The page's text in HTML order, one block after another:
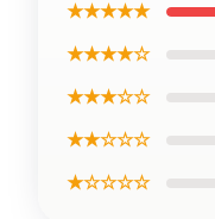
★★★★★
★★★★☆
★★★☆☆
★★☆☆☆
★☆☆☆☆